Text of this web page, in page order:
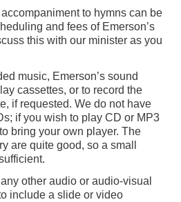
to hymns can be
and fees of Emerson’s
this with our minister as you
music, Emerson’s sound
cassettes, or to record the
if requested. We do not have
if you wish to play CD or MP3
bring your own player. The
are quite good, so a small
other audio or audio-visual
include a slide or video